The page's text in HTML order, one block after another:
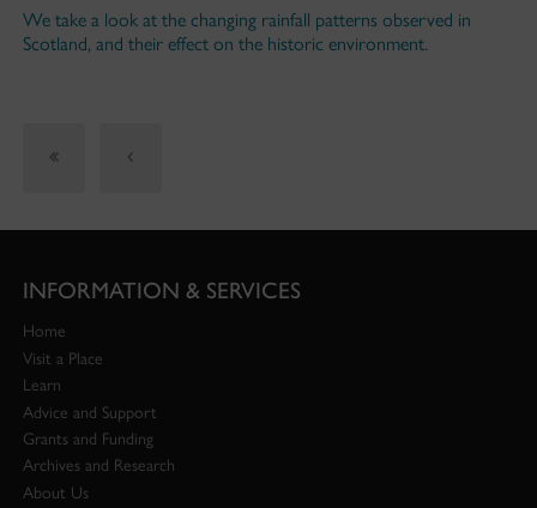
We take a look at the changing rainfall patterns observed in
Scotland, and their effect on the historic environment.
INFORMATION & SERVICES
Home
Visit a Place
Learn
Advice and Support
Grants and Funding
Archives and Research
About Us